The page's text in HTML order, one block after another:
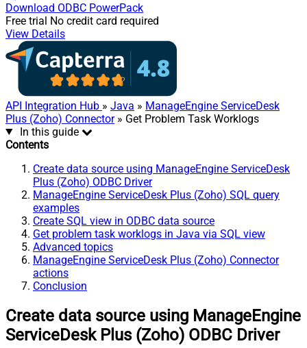
Download ODBC PowerPack
Free trial No credit card required
View Details
API Integration Hub » Java » ManageEngine ServiceDesk
Plus (Zoho) Connector» Get Problem Task Worklogs
In this guide
Contents
Create data source using ManageEngine ServiceDesk
Plus (Zoho) ODBC Driver
ManageEngine ServiceDesk Plus (Zoho) SQL query
examples
Create SQL view in ODBC data source
Get problem task worklogs in Java via SQL view
Advanced topics
ManageEngine ServiceDesk Plus (Zoho) Connector
actions
Conclusion
Create data source using ManageEngine
ServiceDesk Plus (Zoho) ODBC Driver